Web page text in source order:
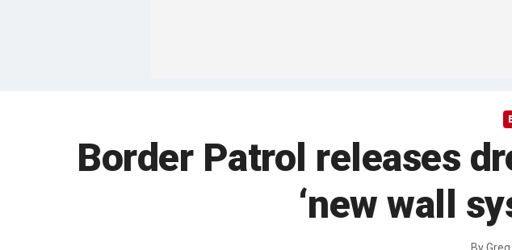
Border Patrol releases
‘new wall